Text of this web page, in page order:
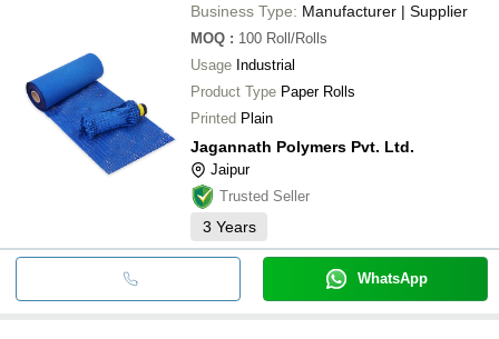
Business Type: Manufacturer | Supplier
MOQ : 100 Roll/Rolls
Usage Industrial
Product Type Paper Rolls
Printed Plain
Jagannath Polymers Pvt. Ltd.
Jaipur
Trusted Seller
3 Years
WhatsApp